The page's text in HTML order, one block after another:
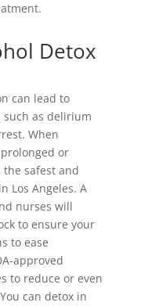
Detox
can lead to
as delirium
When
or
the safest and
Los Angeles. A
nurses will
to ensure your
to ease
approved
to reduce or even
can detox in